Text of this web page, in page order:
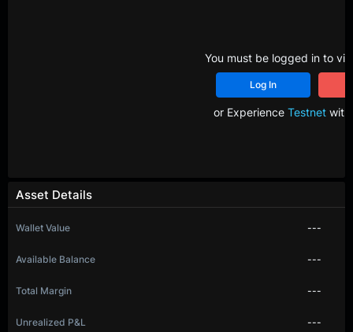
Asset Details
Wallet Value ---
Available Balance ---
Total Margin ---
Unrealized P&L ---
You must be logged in to
Log In
or Experience Testnetwith